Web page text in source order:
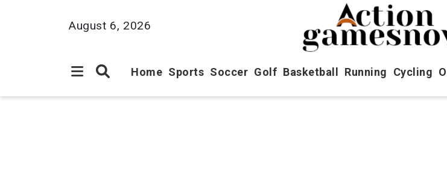
August 6, 2026
Home Sports Soccer Golf Basketball Running Cycling